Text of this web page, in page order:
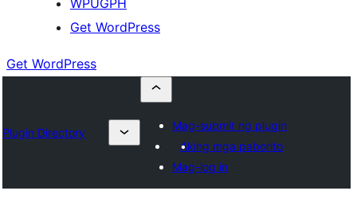
WPUGPH
Get WordPress
Get WordPress
Plugin Directory
Mag-submit ng plugin
Aking mga paborito
Mag-log in